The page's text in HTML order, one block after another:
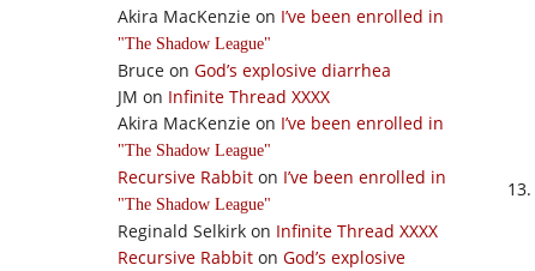
Akira MacKenzie on I’ve been enrolled in
The Shadow League
Bruce on God’s explosive diarrhea
JM on Infinite Thread XXXX
Akira MacKenzie on I’ve been enrolled in
The Shadow League
Recursive Rabbit on I’ve been enrolled in
The Shadow League
Reginald Selkirk on Infinite Thread XXXX
Recursive Rabbit on God’s explosive